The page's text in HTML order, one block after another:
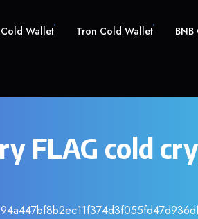
Wallet Tron Cold Wallet
FLAG cold